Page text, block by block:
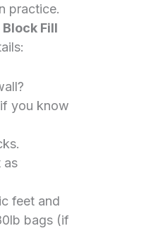
practice.
Fill
if you know
as
feet and
bags (if